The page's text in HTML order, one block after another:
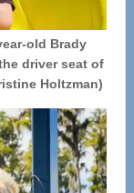
old Brady
driver seat of
Holtzman)